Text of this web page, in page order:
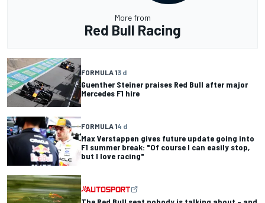
More from
Red Bull Racing
FORMULA 13 d
Guenther Steiner praises Red Bull after major
Mercedes F1 hire
FORMULA 14 d
Max Verstappen gives future update going into
F1 summer break: "Of course I can easily stop,
but I love racing"